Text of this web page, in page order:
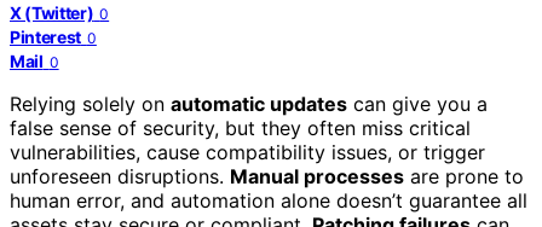
X (Twitter) 0
Pinterest 0
Mail 0
Relying solely on automatic updates can give you a
false sense of security, but they often miss critical
vulnerabilities, cause compatibility issues, or trigger
unforeseen disruptions. Manual processes are prone to
human error, and automation alone doesn’t guarantee all